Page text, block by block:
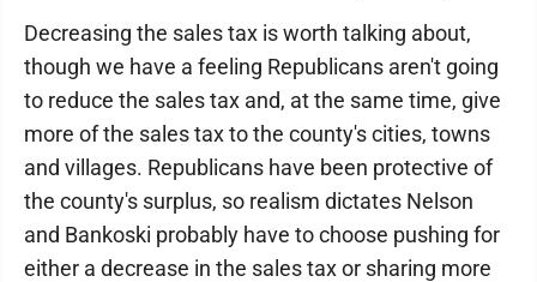
Decreasing the sales tax is worth talking about,
though we have a feeling Republicans aren't going
to reduce the sales tax and, at the same time, give
more of the sales tax to the county's cities, towns
and villages. Republicans have been protective of
the county's surplus, so realism dictates Nelson
and Bankoski probably have to choose pushing for
either a decrease in the sales tax or sharing more